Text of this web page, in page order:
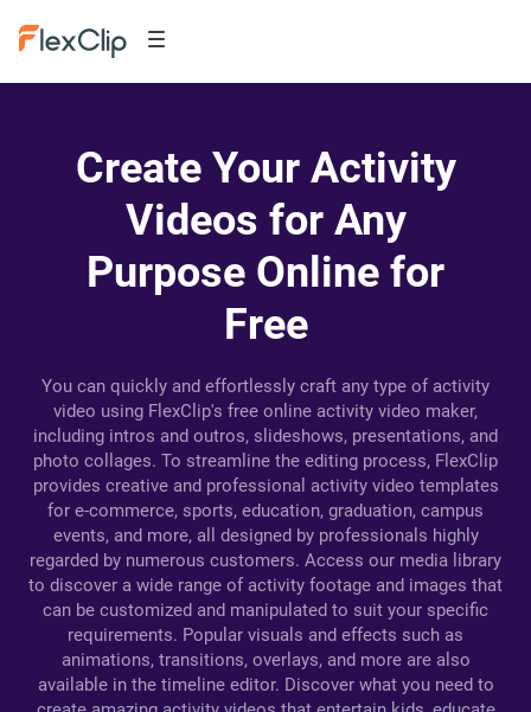
Create Your Activity
Videos for Any
Purpose Online for
Free
You can quickly and effortlessly craft any type of activity
video using FlexClip's free online activity video maker,
including intros and outros, slideshows, presentations, and
photo collages. To streamline the editing process, FlexClip
provides creative and professional activity video templates
for e-commerce, sports, education, graduation, campus
events, and more, all designed by professionals highly
regarded by numerous customers. Access our media library
to discover a wide range of activity footage and images that
can be customized and manipulated to suit your specific
requirements. Popular visuals and effects such as
animations, transitions, overlays, and more are also
available in the timeline editor. Discover what you need to